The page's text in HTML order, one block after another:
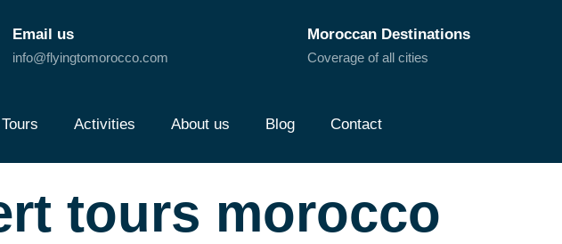
Email us
info@flyingtomorocco.com
Moroccan Destinations
Coverage of all cities
Activities About us Blog Contact
tours morocco